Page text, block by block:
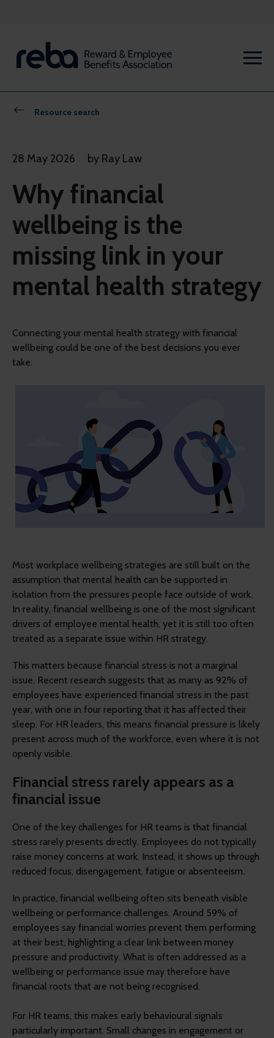
Resource search
28 May 2026 by Ray Law
Why financial
wellbeing is the
missing link in your
mental health strategy
Connecting your mental health strategy with financial
wellbeing could be one of the best decisions you ever
take.
Most workplace wellbeing strategies are still built on the
assumption that mental health can be supported in
isolation from the pressures people face outside of work.
In reality, financial wellbeing is one of the most significant
drivers of employee mental health, yet it is still too often
treated as a separate issue within HR strategy.
This matters because financial stress is not a marginal
issue. Recent research suggests that as many as 92% of
employees have experienced financial stress in the past
year, with one in four reporting that it has affected their
sleep. For HR leaders, this means financial pressure is likely
present across much of the workforce, even where it is not
openly visible.
Financial stress rarely appears as a
financial issue
One of the key challenges for HR teams is that financial
stress rarely presents directly. Employees do not typically
raise money concerns at work. Instead, it shows up through
reduced focus, disengagement, fatigue or absenteeism.
In practice, financial wellbeing often sits beneath visible
wellbeing or performance challenges. Around 59% of
employees say financial worries prevent them performing
at their best, highlighting a clear link between money
pressure and productivity. What is often addressed as a
wellbeing or performance issue may therefore have
financial roots that are not being recognised.
For HR teams, this makes early behavioural signals
particularly important. Small changes in engagement or